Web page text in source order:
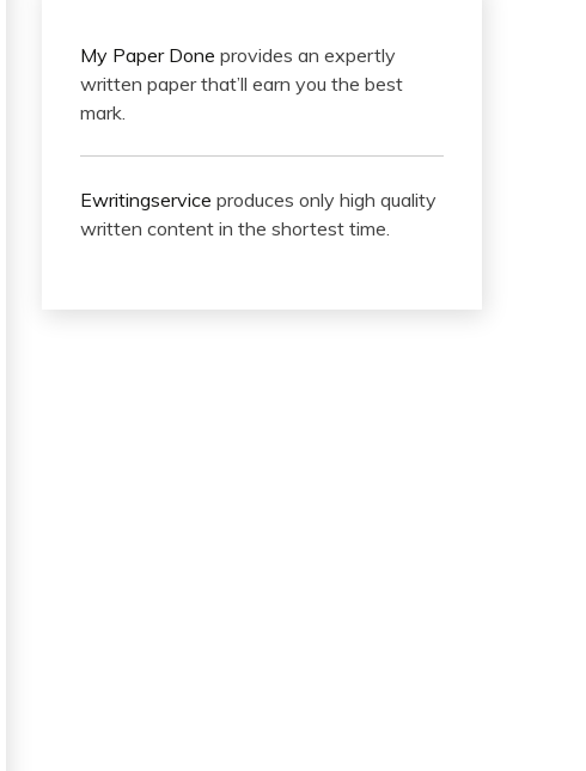
My Paper Done provides an expertly
written paper that’ll earn you the best
mark.
Ewritingservice produces only high quality
written content in the shortest time.